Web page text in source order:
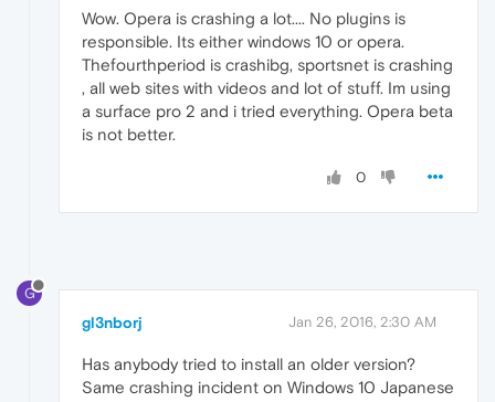
Wow. Opera is crashing a lot.... No plugins is
responsible. Its either windows 10 or opera.
Thefourthperiod is crashibg, sportsnet is crashing
, all web sites with videos and lot of stuff. Im using
a surface pro 2 and i tried everything. Opera beta
is not better.
0
G
gl3nborj Jan 26, 2016, 2:30 AM
Has anybody tried to install an older version?
Same crashing incident on Windows 10 Japanese